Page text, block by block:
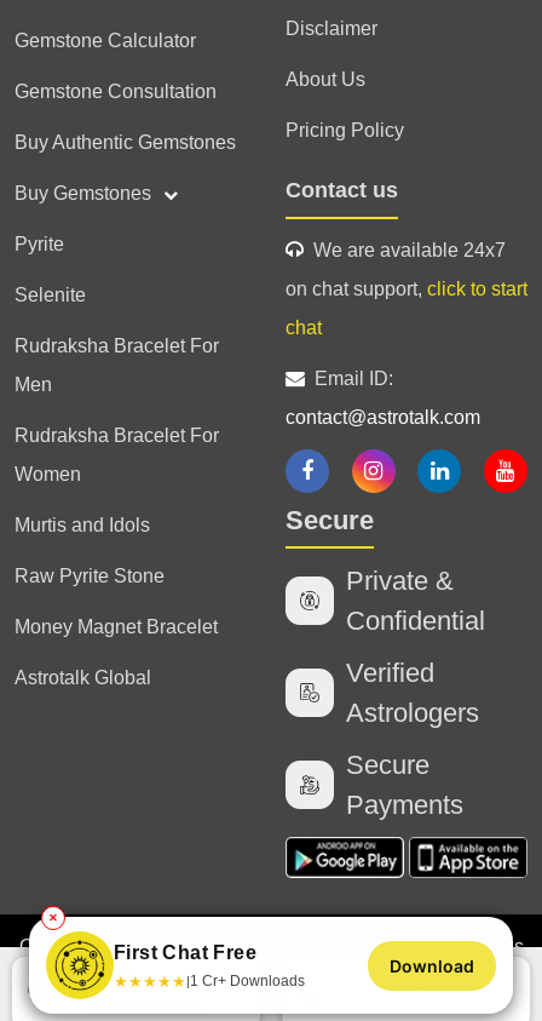
Chat Call
Gemstone Calculator
Gemstone Consultation
Buy Authentic Gemstones
Buy Gemstones
Pyrite
Selenite
Rudraksha Bracelet For
Men
Rudraksha Bracelet For
Women
Murtis and Idols
Raw Pyrite Stone
Money Magnet Bracelet
Astrotalk Global
Disclaimer
About Us
Pricing Policy
Contact us
We are available 24x7
on chat support, click to start
chat
Email ID:
contact@astrotalk.com
Secure
Private &
Confidential
Verified
Astrologers
Secure
Payments
Copyright
2025 Astrotalk (Powered by Astrotalk Services
Private Limited & Astrotalk Online Private Limited). All
✕
First Chat Free
★★★★★|1 Cr+ Downloads
Download